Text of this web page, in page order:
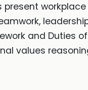
and Duties
values